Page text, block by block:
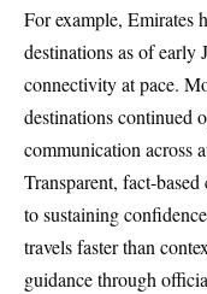
For example, Emirates
destinations as of early
connectivity at pace.
destinations continued
communication across
Transparent, fact-
to sustaining
travels faster than
guidance through